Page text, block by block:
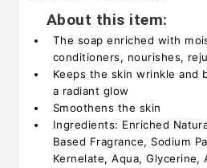
About this item:
The soap enriched with
conditioners, nourishes,
Keeps the skin wrinkle and
a radiant glow
Smoothens the skin
Ingredients: Enriched
Based Fragrance, Sodium
Kernelate, Aqua, Glycerine,